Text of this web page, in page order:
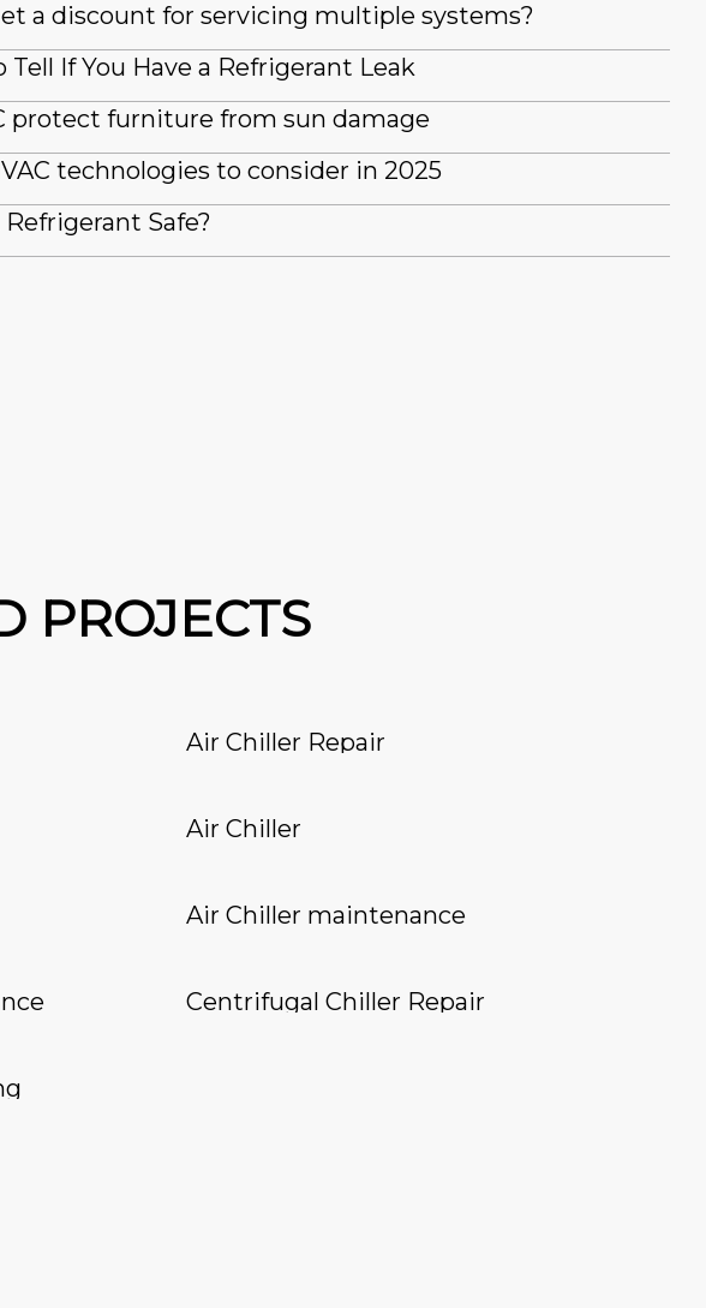
a discount for servicing multiple systems?
Tell If You Have a Refrigerant Leak
protect furniture from sun damage
technologies to consider in 2025
Refrigerant Safe?
PROJECTS
Air Chiller Repair
Air Chiller
Air Chiller maintenance
Centrifugal Chiller Repair